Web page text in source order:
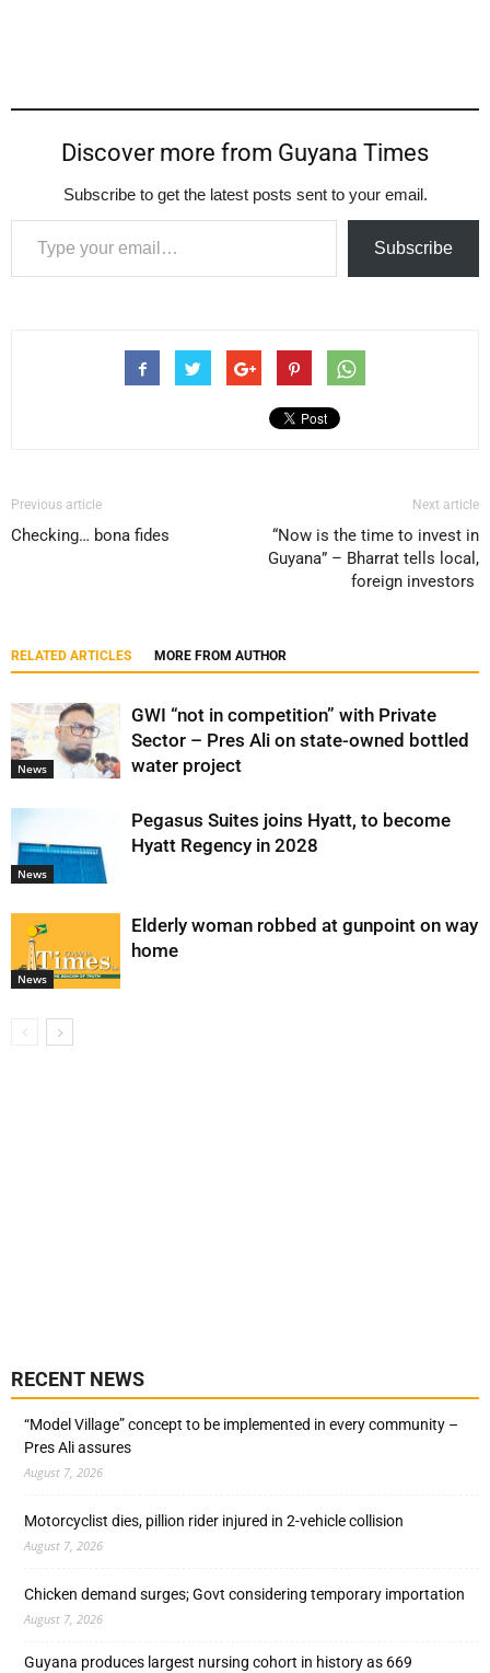
Discover more from Guyana Times
Subscribe to get the latest posts sent to your email.
Type your email…
Subscribe
Previous article
Checking… bona fides
Next article
“Now is the time to invest in
Guyana” – Bharrat tells local,
foreign investors
RELATED ARTICLES MORE FROM AUTHOR
News
GWI “not in competition” with Private
Sector – Pres Ali on state-owned bottled
water project
News
Pegasus Suites joins Hyatt, to become
Hyatt Regency in 2028
News
Elderly woman robbed at gunpoint on way
home
RECENT NEWS
“Model Village” concept to be implemented in every community –
Pres Ali assures
August 7, 2026
Motorcyclist dies, pillion rider injured in 2-vehicle collision
August 7, 2026
Chicken demand surges; Govt considering temporary importation
August 7, 2026
Guyana produces largest nursing cohort in history as 669